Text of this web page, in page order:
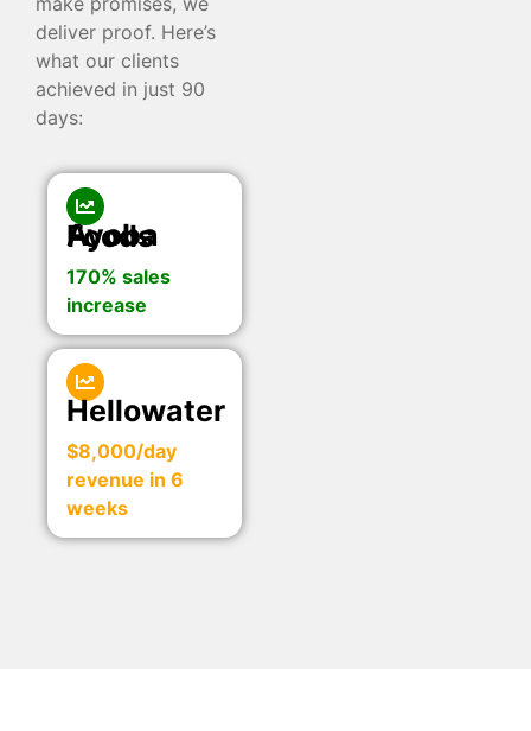
deliver proof. Here’s
what our clients
achieved in just 90
days:
Ayoba Foods
170% sales
increase
Hellowater
$8,000/day
revenue in 6
weeks